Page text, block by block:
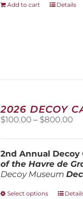
Add to cart Details
2026 DECOY
$100.00 – $800.00
2nd Annual Decoy
of the Havre de
Decoy Museum
Select options
This